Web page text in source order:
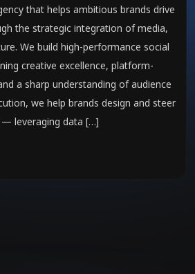
that helps ambitious brands drive
the strategic integration of media,
We build high-performance social
creative excellence, platform-
a sharp understanding of audience
we help brands design and steer
leveraging data […]